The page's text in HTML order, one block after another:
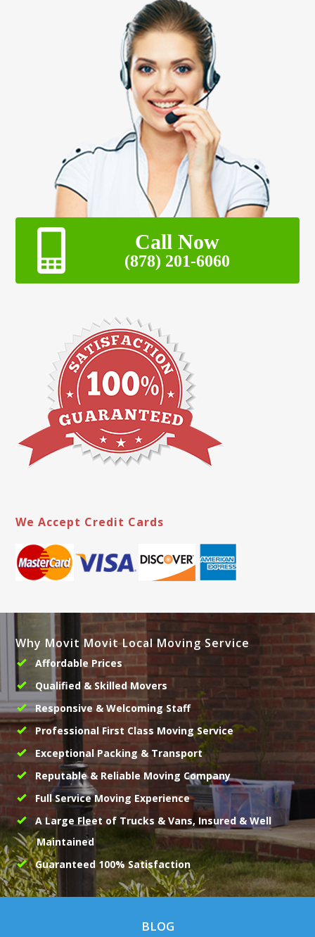
Call Now
(878) 201-6060
We Accept Credit Cards
Why Movit Movit Local Moving Service
Affordable Prices
Qualified & Skilled Movers
Responsive & Welcoming Staff
Professional First Class Moving Service
Exceptional Packing & Transport
Reputable & Reliable Moving Company
Full Service Moving Experience
A Large Fleet of Trucks & Vans, Insured & Well
Maintained
Guaranteed 100% Satisfaction
BLOG